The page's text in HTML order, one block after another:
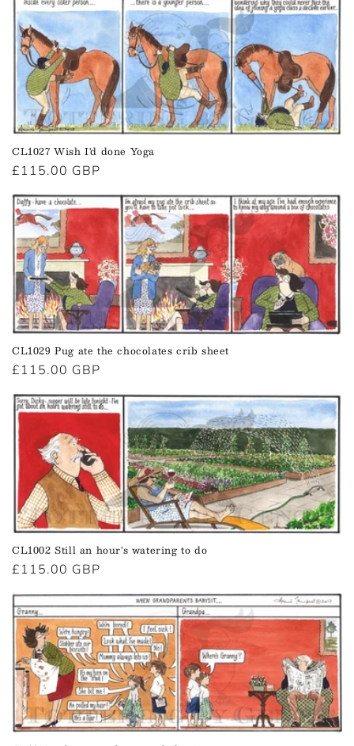
CL1027 Wish I'd done Yoga
Regular
price
£115.00 GBP
CL1029 Pug ate the chocolates crib sheet
Regular
£115.00 GBP
CL1002 Still an hour's watering to do
Regular
price
£115.00 GBP